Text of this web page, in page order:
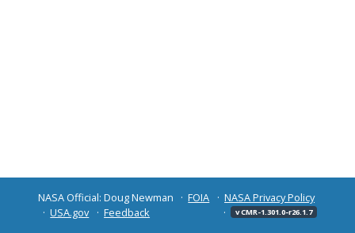
NASA Official: Doug Newman FOIA
NASA Privacy Policy
USA.gov
Feedback v CMR-1.301.0-r26.1.7